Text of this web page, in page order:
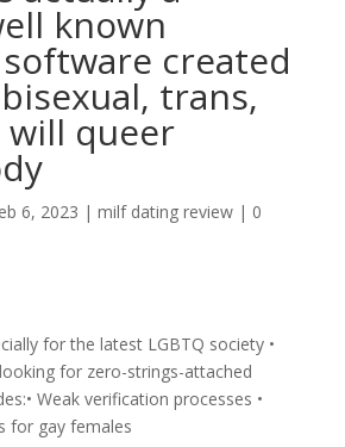
known
created
trans,
will queer
6, 2023 | milf dating review| 0
for the latest LGBTQ society •
for zero-strings-attached
Weak verification processes •
for gay females